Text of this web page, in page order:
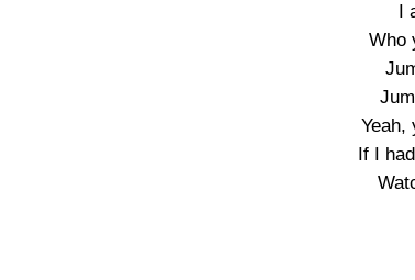
I
Who
Yeah,
If I